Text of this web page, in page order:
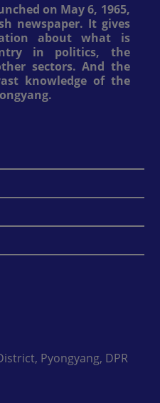
on May 6, 1965,
newspaper. It gives
about what is
in politics, the
sectors. And the
knowledge of the
Pyongyang, DPR